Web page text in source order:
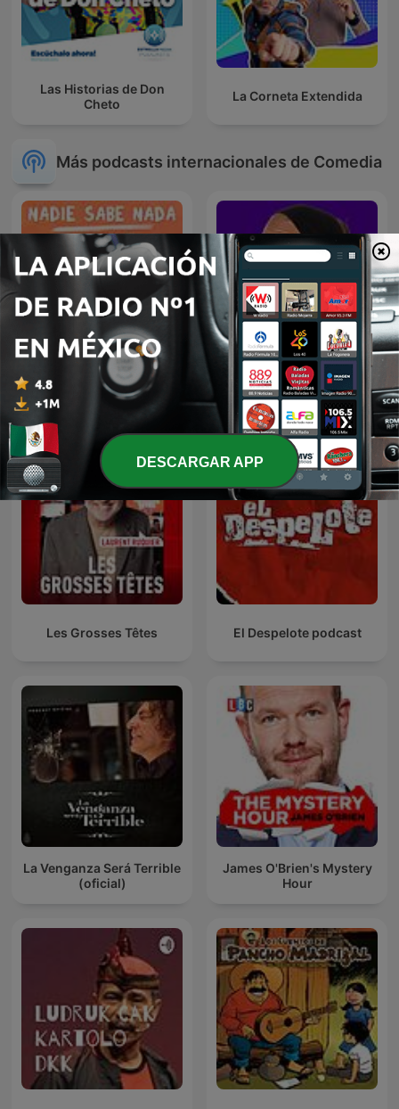
Las Historias de Don
Cheto
La Corneta Extendida
Más podcasts internacionales de Comedia
Nadie Sabe Nada L'appel trop con
Les Grosses Têtes El Despelote podcast
La Venganza Será Terrible
(oficial)
James O'Brien's Mystery
Hour
DESCARGAR APP